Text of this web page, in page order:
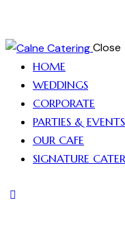
Close
HOME
WEDDINGS
CORPORATE
PARTIES & EVENTS
OUR CAFE
SIGNATURE